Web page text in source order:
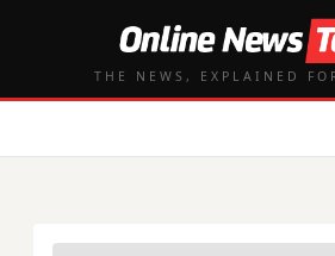
THE NEWS, EXPLAINED